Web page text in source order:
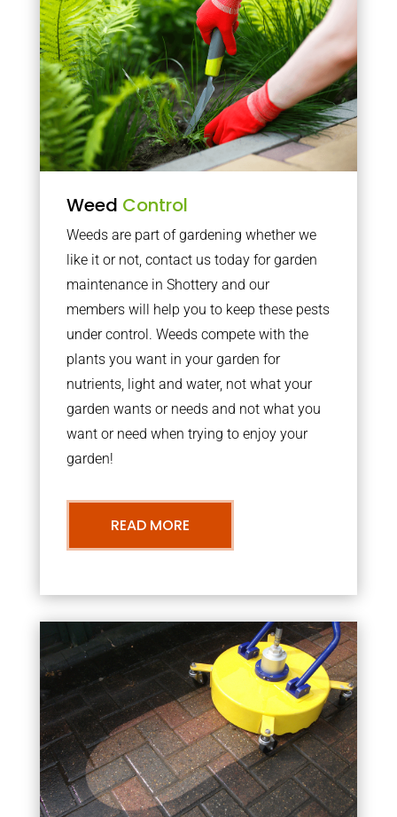
Weed Control
Weeds are part of gardening whether we
like it or not, contact us today for garden
maintenance in Shottery and our
members will help you to keep these pests
under control. Weeds compete with the
plants you want in your garden for
nutrients, light and water, not what your
garden wants or needs and not what you
want or need when trying to enjoy your
garden!
READ MORE